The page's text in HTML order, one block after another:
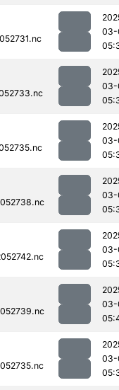
03-
03-
03-
03-
03-
03-
03-